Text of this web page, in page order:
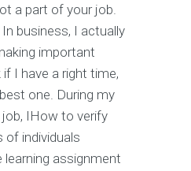
a part of your job.
business, I actually
important
I have a right time,
one. During my
job, IHow to verify
of individuals
assignment